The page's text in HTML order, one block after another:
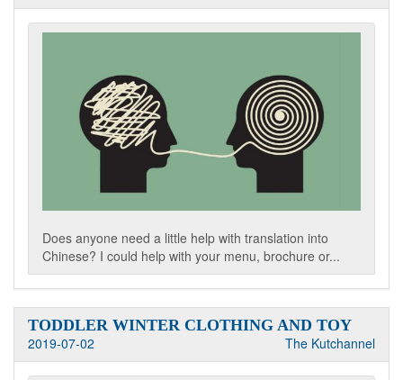
Does anyone need a little help with translation into
Chinese? I could help with your menu, brochure or...
TODDLER WINTER CLOTHING AND TOY
2019-07-02
The Kutchannel